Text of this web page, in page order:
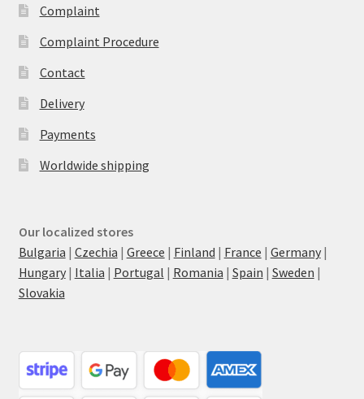
Complaint
Complaint Procedure
Contact
Delivery
Payments
Worldwide shipping
Our localized stores
Bulgaria | Czechia | Greece | Finland | France | Germany|
Hungary| Italia | Portugal | Romania | Spain | Sweden |
Slovakia